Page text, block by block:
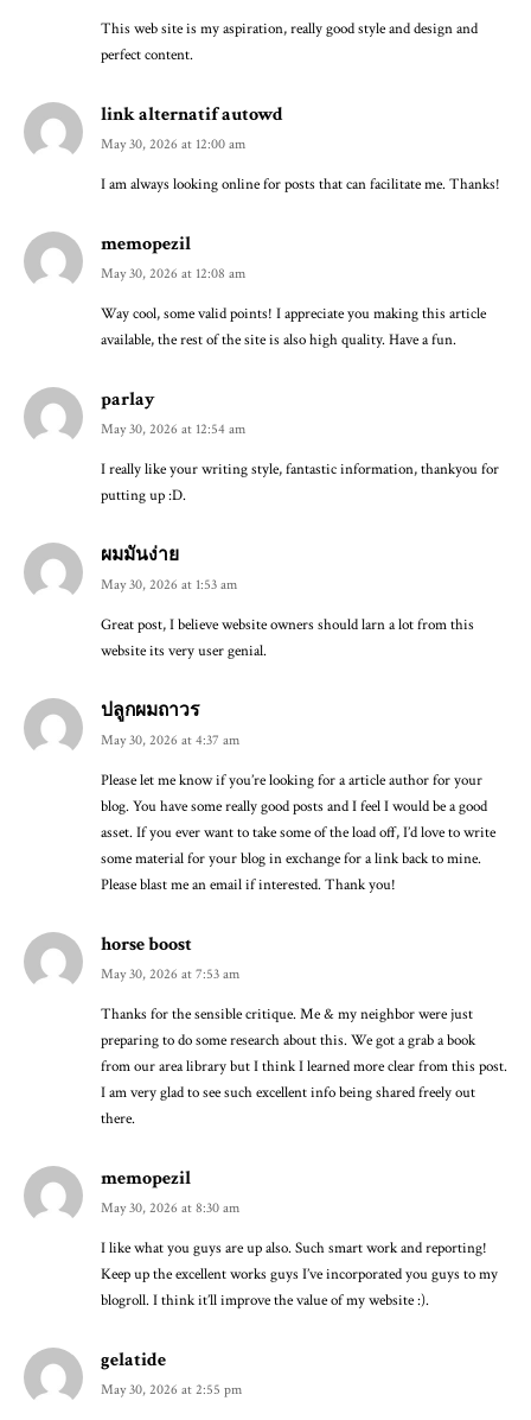
This web site is my aspiration, really good style and design and
perfect content.
link alternatif autowd
May 30, 2026 at 12:00 am
I am always looking online for posts that can facilitate me. Thanks!
memopezil
May 30, 2026 at 12:08 am
Way cool, some valid points! I appreciate you making this article
available, the rest of the site is also high quality. Have a fun.
parlay
May 30, 2026 at 12:54 am
I really like your writing style, fantastic information, thankyou for
putting up :D.
ผมมันง่าย
May 30, 2026 at 1:53 am
Great post, I believe website owners should larn a lot from this
website its very user genial.
ปลูกผมถาวร
May 30, 2026 at 4:37 am
Please let me know if you’re looking for a article author for your
blog. You have some really good posts and I feel I would be a good
asset. If you ever want to take some of the load off, I’d love to write
some material for your blog in exchange for a link back to mine.
Please blast me an email if interested. Thank you!
horse boost
May 30, 2026 at 7:53 am
Thanks for the sensible critique. Me & my neighbor were just
preparing to do some research about this. We got a grab a book
from our area library but I think I learned more clear from this post.
I am very glad to see such excellent info being shared freely out
there.
memopezil
May 30, 2026 at 8:30 am
I like what you guys are up also. Such smart work and reporting!
Keep up the excellent works guys I’ve incorporated you guys to my
blogroll. I think it’ll improve the value of my website :).
gelatide
May 30, 2026 at 2:55 pm